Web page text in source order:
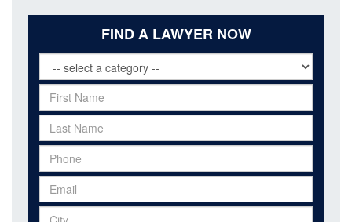
FIND A LAWYER NOW